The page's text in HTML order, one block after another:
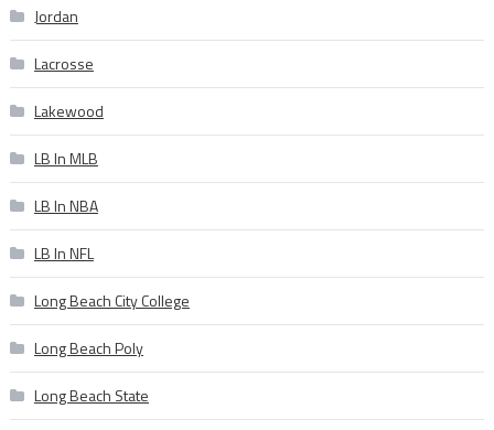
Jordan
Lacrosse
Lakewood
LB In MLB
LB In NBA
LB In NFL
Long Beach City College
Long Beach Poly
Long Beach State